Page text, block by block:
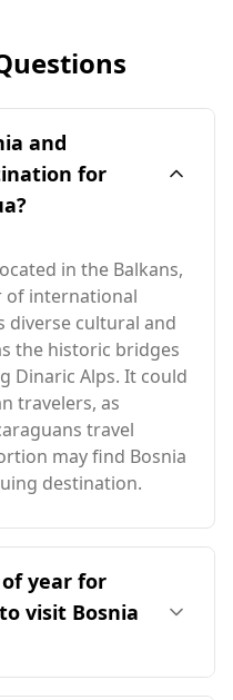
and
for
in the Balkans,
of international
diverse cultural and
the historic bridges
Dinaric Alps. It could
travelers, as
travel
may find Bosnia
destination.
year for
visit Bosnia
travelers to visit